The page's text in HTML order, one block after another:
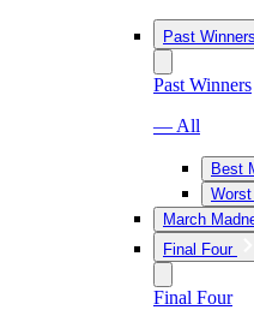
Past Winners
Past Winners
— All
Best
March
Final Four
Final Four